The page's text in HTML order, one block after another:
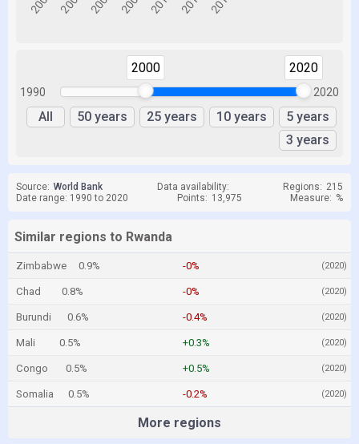
1990
2000 2020
2020
All 50 years 25 years 10 years
5 years
3 years
Source: World Bank Data availability: Regions: 215
Date range: 1990 to 2020
Points: 13,975 Measure: %
Similar regions to Rwanda
Zimbabwe 0.9% -0% (2020)
Chad 0.8% -0% (2020)
Burundi 0.6% -0.4% (2020)
Mali 0.5% +0.3% (2020)
Congo 0.5% +0.5% (2020)
Somalia 0.5% -0.2% (2020)
More regions